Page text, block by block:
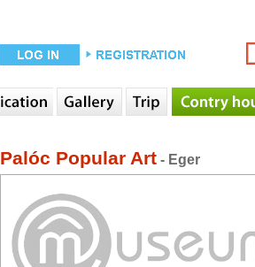
Palóc Popular Art - Eger